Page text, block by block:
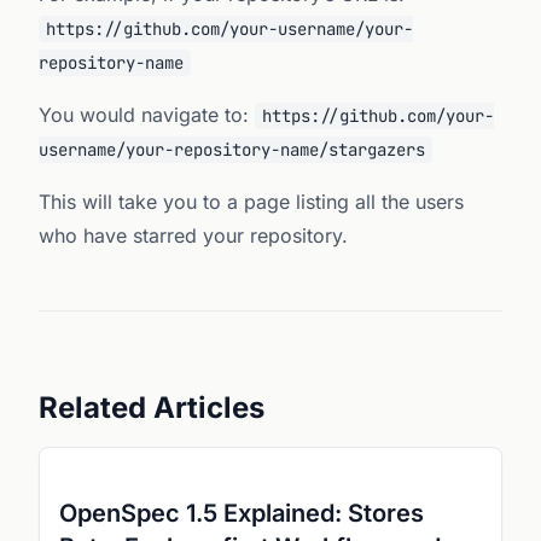
https://github.com/your-username/your-
repository-name
You would navigate to:
https://github.com/your-
username/your-repository-name/stargazers
This will take you to a page listing all the users
who have starred your repository.
Related Articles
OpenSpec 1.5 Explained: Stores